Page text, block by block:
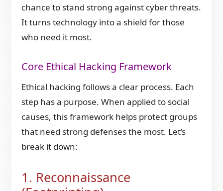
chance to stand strong against cyber threats.
It turns technology into a shield for those
who need it most.
Core Ethical Hacking Framework
Ethical hacking follows a clear process. Each
step has a purpose. When applied to social
causes, this framework helps protect groups
that need strong defenses the most. Let’s
break it down:
1. Reconnaissance